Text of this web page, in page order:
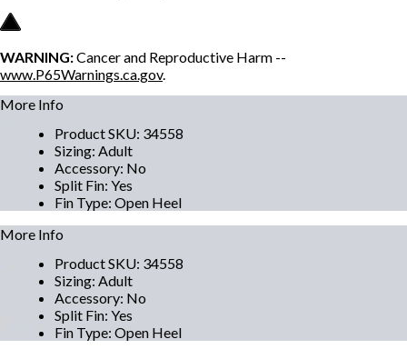
WARNING:Cancer and Reproductive Harm --
www.P65Warnings.ca.gov.
More Info
Product SKU: 34558
Sizing: Adult
Accessory: No
Split Fin: Yes
Fin Type: Open Heel
More Info
Product SKU: 34558
Sizing: Adult
Accessory: No
Split Fin: Yes
Fin Type: Open Heel